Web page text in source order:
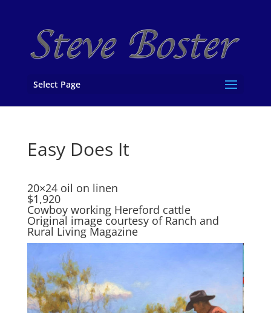
Select Page
Easy Does It
20×24 oil on linen
$1,920
Cowboy working Hereford cattle
Original image courtesy of Ranch and
Rural Living Magazine